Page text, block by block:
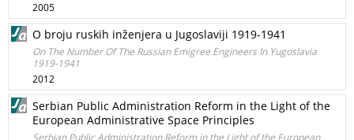
2005
O broju ruskih inženjera u Jugoslaviji 1919-1941
On The Number Of The Russian Emigree Engineers In Yugoslavia
1919-1941
2012
Serbian Public Administration Reform in the Light of the
European Administrative Space Principles
Serbian Public Administration Reform in the Light of the European